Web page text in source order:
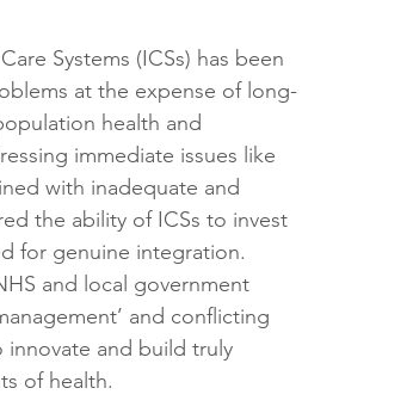
Systems (ICSs) has been
at the expense of long-
health and
immediate issues like
with inadequate and
the ability of ICSs to invest
for genuine integration.
and local government
and conflicting
innovate and build truly
of health.